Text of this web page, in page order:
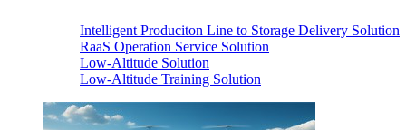
Intelligent Produciton Line to Storage Delivery Solution
RaaS Operation Service Solution
Low-Altitude Solution
Low-Altitude Training Solution